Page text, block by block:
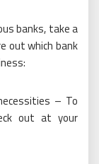
banks, take a
out which bank
– To
out at your